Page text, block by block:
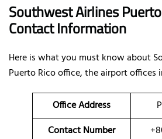
Southwest Airlines
Contact Information
Here is what you must know about
Puerto Rico office, the airport offices
OfficeAddress
Contact Number